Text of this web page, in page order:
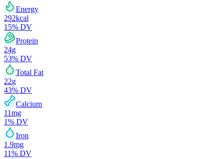
Energy
292kcal
15% DV
Protein
24g
53% DV
Total Fat
22g
43% DV
Calcium
11mg
1% DV
Iron
1.9mg
11% DV